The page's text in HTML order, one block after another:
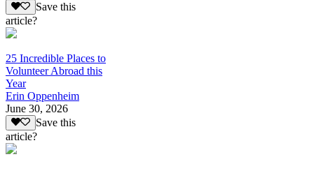
Save this
article?
25 Incredible Places to
Volunteer Abroad this
Year
Erin Oppenheim
June 30, 2026
Save this
article?